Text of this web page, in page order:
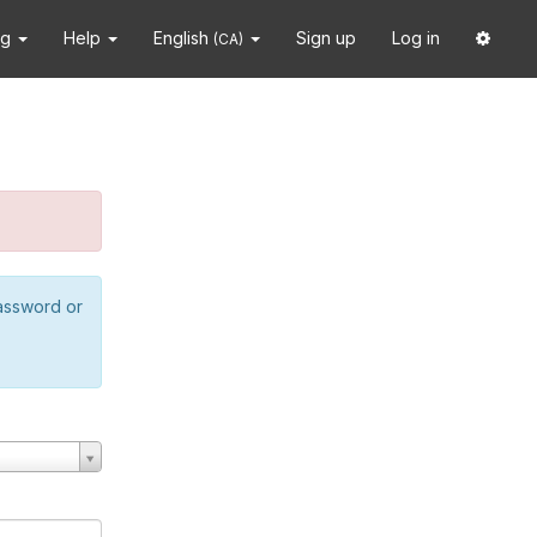
Help English (CA) Sign up Log in
or